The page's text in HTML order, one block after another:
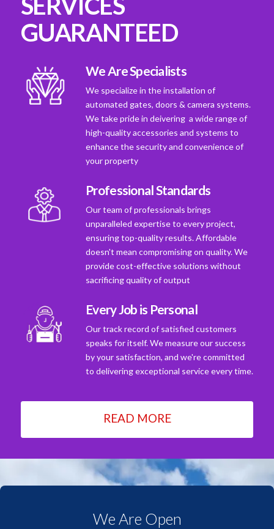
GUARANTEED
We Are Specialists
We specialize in the installation of
automated gates, doors & camera systems.
We take pride in deivering a wide range of
high-quality accessories and systems to
enhance the security and convenience of
your property
Professional Standards
Our team of professionals brings
unparalleled expertise to every project,
ensuring top-quality results. Affordable
doesn't mean compromising on quality. We
provide cost-effective solutions without
sacrificing quality of output
Every Job is Personal
Our track record of satisfied customers
speaks for itself. We measure our success
by your satisfaction, and we're committed
to delivering exceptional service every time.
READ MORE
We Are Open